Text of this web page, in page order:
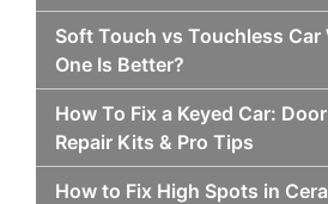
Soft Touch vs Touchless Car
One Is Better?
How To Fix a Keyed Car:
Repair Kits & Pro Tips
How to Fix High Spots in